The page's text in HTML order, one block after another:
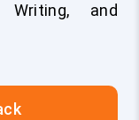
Writing, and